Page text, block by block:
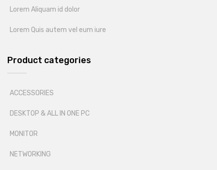
Lorem Aliquam id dolor
Lorem Quis autem vel eum iure
Product categories
ACCESSORIES
DESKTOP & ALL IN ONE PC
MONITOR
NETWORKING